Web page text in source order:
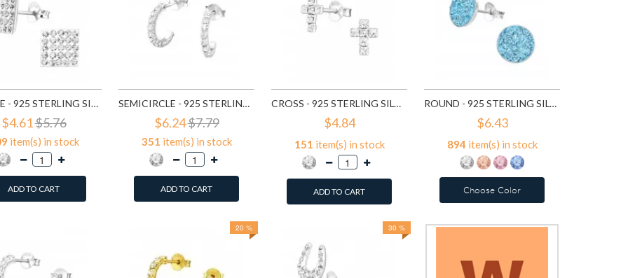
SQUARE - 925 STERLING SILVER STUD EARRINGS WITH CRYSTALS SD183
$4.61$5.76
item(s) in stock
ADD TO CART
SEMICIRCLE - 925 STERLING SILVER STUD EARRINGS WITH CRYSTALS SD768
$6.24$7.79
351 item(s) in stock
ADD TO CART
CROSS - 925 STERLING SILVER STUD EARRINGS WITH CRYSTALS SD776
$4.84
151 item(s) in stock
ADD TO CART
ROUND - 925 STERLING SILVER STUD EARRINGS WITH CRYSTALS SD2375
$6.43
894 item(s) in stock
Choose Color
20 % 30 %